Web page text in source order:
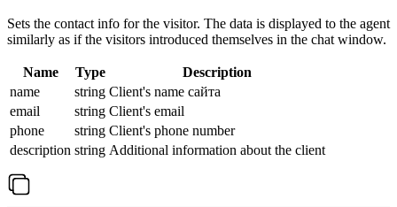
Sets the contact info for the visitor. The data is displayed to the agent
similarly as if the visitors introduced themselves in the chat window.
Name Type
Description
name
string Client's name сайта
email
string Client's email
phone
string Client's phone number
description string Additional information about the client